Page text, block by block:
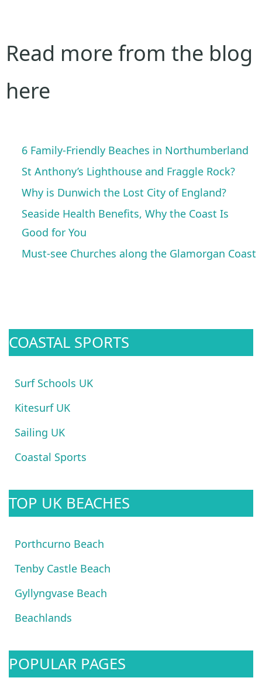
Read more from the blog
here
6 Family-Friendly Beaches in Northumberland
St Anthony’s Lighthouse and Fraggle Rock?
Why is Dunwich the Lost City of England?
Seaside Health Benefits, Why the Coast Is
Good for You
Must-see Churches along the Glamorgan Coast
COASTAL SPORTS
Surf Schools UK
Kitesurf UK
Sailing UK
Coastal Sports
TOP UK BEACHES
Porthcurno Beach
Tenby Castle Beach
Gyllyngvase Beach
Beachlands
POPULAR PAGES